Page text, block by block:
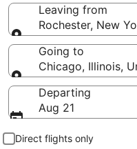
Leaving from
Rochester, New
Leaving from
Going to
Chicago, Illinois,
Going to
Departing
Aug 21
Direct flights only